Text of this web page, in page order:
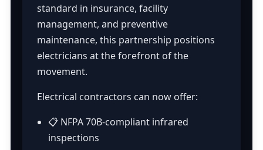
standard in insurance, facility
management, and preventive
maintenance, this partnership positions
electricians at the forefront of the
movement.
Electrical contractors can now offer:
📋 NFPA 70B-compliant infrared
inspections